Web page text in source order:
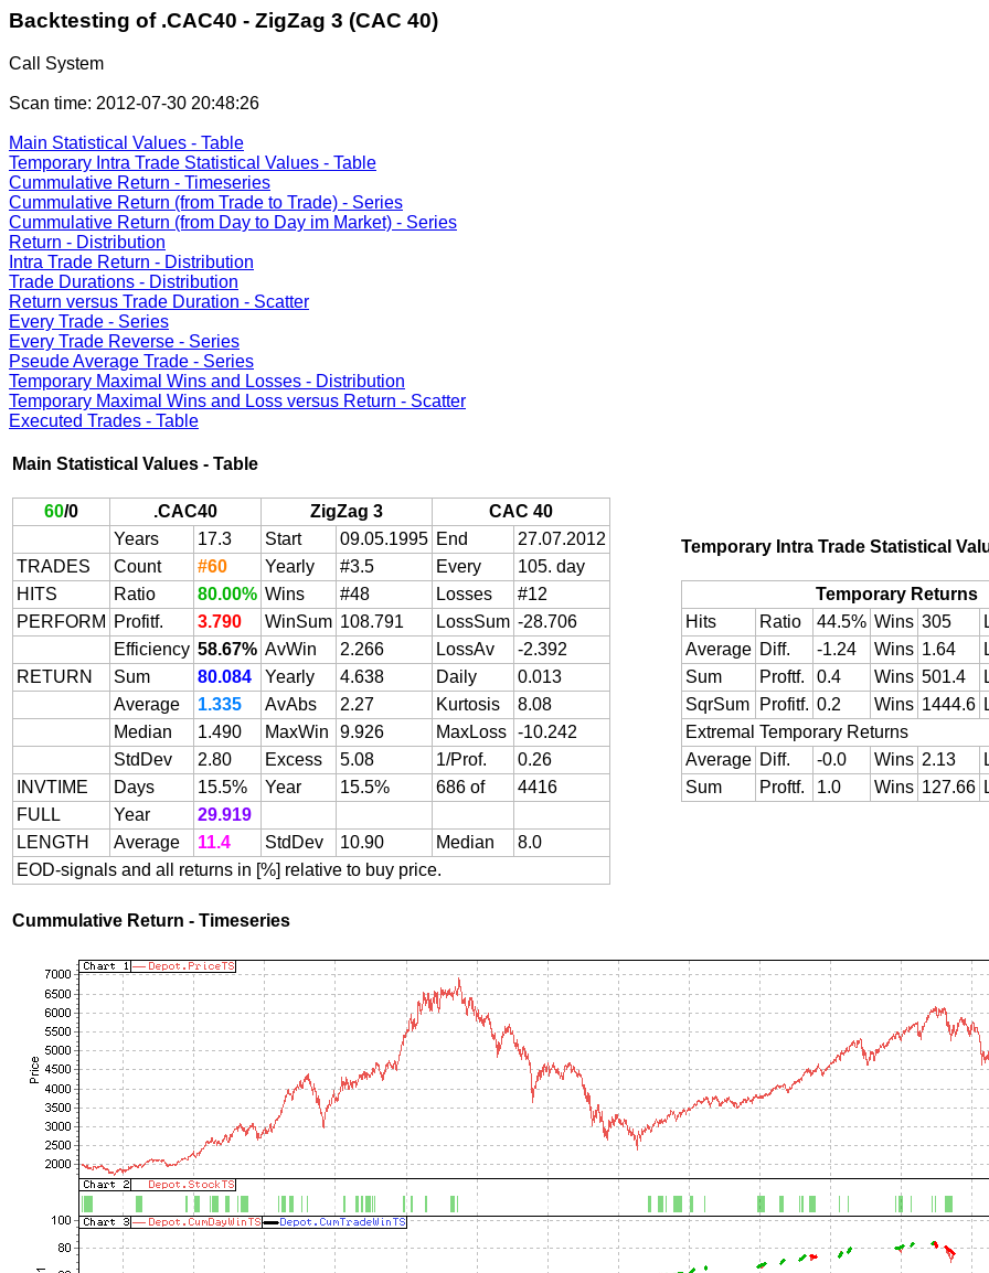
Backtesting of .CAC40 - ZigZag 3 (CAC 40)
Call System
Scan time: 2012-07-30 20:48:26
Main Statistical Values - Table
Temporary Intra Trade Statistical Values - Table
Cummulative Return - Timeseries
Cummulative Return (from Trade to Trade) - Series
Cummulative Return (from Day to Day im Market) - Series
Return - Distribution
Intra Trade Return - Distribution
Trade Durations - Distribution
Return versus Trade Duration - Scatter
Every Trade - Series
Every Trade Reverse - Series
Pseude Average Trade - Series
Temporary Maximal Wins and Losses - Distribution
Temporary Maximal Wins and Loss versus Return - Scatter
Executed Trades - Table
Main Statistical Values - Table
60/0 .CAC40 ZigZag 3
CAC 40
Years
17.3 Start 09.05.1995 End
27.07.2012
TRADES
Count #60 Yearly #3.5 Every
105. day
HITS
Ratio 80.00% Wins #48 Losses
#12
PERFORM
Profitf. 3.790 WinSum 108.791 LossSum -28.706
Efficiency 58.67% AvWin 2.266 LossAv
-2.392
RETURN
Sum 80.084 Yearly 4.638 Daily
0.013
Average
1.335 AvAbs 2.27 Kurtosis
8.08
Median
1.490 MaxWin 9.926 MaxLoss -10.242
StdDev
2.80 Excess 5.08 1/Prof.
0.26
INVTIME
Days 15.5% Year 15.5% 686 of
4416
FULL
Year
29.919
LENGTH
Average 11.4 StdDev 10.90 Median
8.0
EOD-signals and all returns in [%] relative to buy price.
Temporary Intra Trade Statistical
Temporary Returns
Hits
Ratio 44.5% Wins 305
Average Diff. -1.24 Wins 1.64
Sum
Proftf. 0.4 Wins 501.4
SqrSum
Profitf. 0.2 Wins 1444.6
Extremal Temporary Returns
Average Diff. -0.0 Wins 2.13
Sum
Proftf. 1.0 Wins 127.66
Cummulative Return - Timeseries